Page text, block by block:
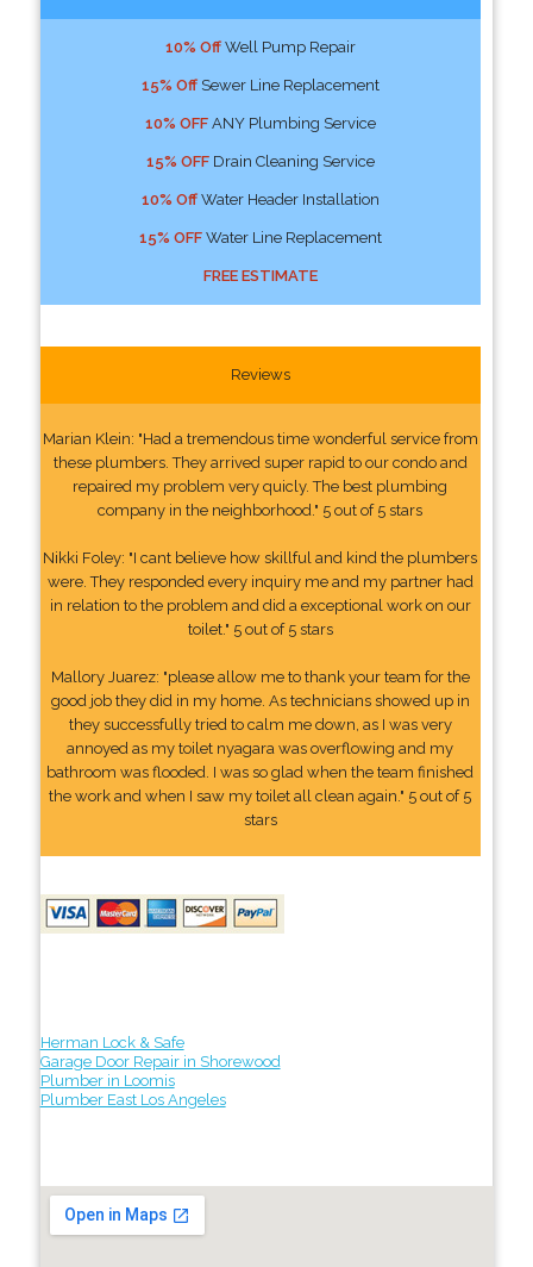
10% OffWell Pump Repair
15% OffSewer Line Replacement
10% OFFANY Plumbing Service
15% OFFDrain Cleaning Service
10% OffWater Header Installation
15% OFFWater Line Replacement
FREE ESTIMATE
Reviews
Marian Klein: "Had a tremendous time wonderful service from
these plumbers. They arrived super rapid to our condo and
repaired my problem very quicly. The best plumbing
company in the neighborhood." 5 out of 5 stars
Nikki Foley: "I cant believe how skillful and kind the plumbers
were. They responded every inquiry me and my partner had
in relation to the problem and did a exceptional work on our
toilet." 5 out of 5 stars
Mallory Juarez: "please allow me to thank your team for the
good job they did in my home. As technicians showed up in
they successfully tried to calm me down, as I was very
annoyed as my toilet nyagara was overflowing and my
bathroom was flooded. I was so glad when the team finished
the work and when I saw my toilet all clean again." 5 out of 5
stars
Herman Lock & Safe
Garage Door Repair in Shorewood
Plumber in Loomis
Plumber East Los Angeles